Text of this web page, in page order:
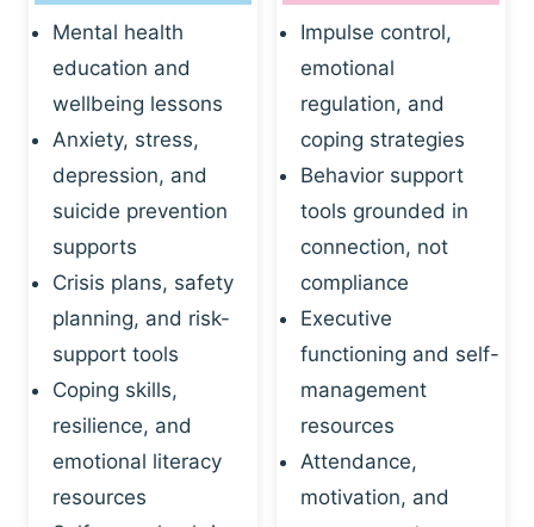
Mental health
education and
wellbeing lessons
Anxiety, stress,
depression, and
suicide prevention
supports
Crisis plans, safety
planning, and risk-
support tools
Coping skills,
resilience, and
emotional literacy
resources
Impulse control,
emotional
regulation, and
coping strategies
Behavior support
tools grounded in
connection, not
compliance
Executive
functioning and self-
management
resources
Attendance,
motivation, and